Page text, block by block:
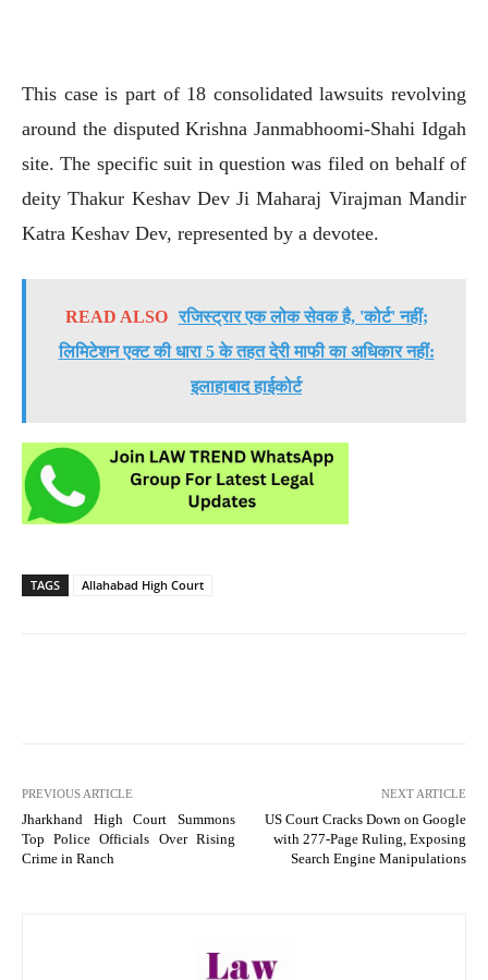
This case is part of 18 consolidated lawsuits revolving
around the disputed Krishna Janmabhoomi-Shahi Idgah
site. The specific suit in question was filed on behalf of
deity Thakur Keshav Dev Ji Maharaj Virajman Mandir
Katra Keshav Dev, represented by a devotee.
READ ALSO रजिस्ट्रार एक लोक सेवक है, 'कोर्ट' नहीं;
लिमिटेशन एक्ट की धारा 5 के तहत देरी माफी का अधिकार नहीं:
इलाहाबाद हाईकोर्ट
TAGS Allahabad High Court
PREVIOUS ARTICLE
Jharkhand High Court Summons
Top Police Officials Over Rising
Crime in Ranch
NEXT ARTICLE
US Court Cracks Down on Google
with 277-Page Ruling, Exposing
Search Engine Manipulations